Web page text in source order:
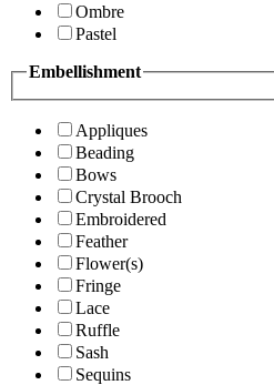
Ombre
Pastel
Embellishment
Appliques
Beading
Bows
Crystal Brooch
Embroidered
Feather
Flower(s)
Fringe
Lace
Ruffle
Sash
Sequins